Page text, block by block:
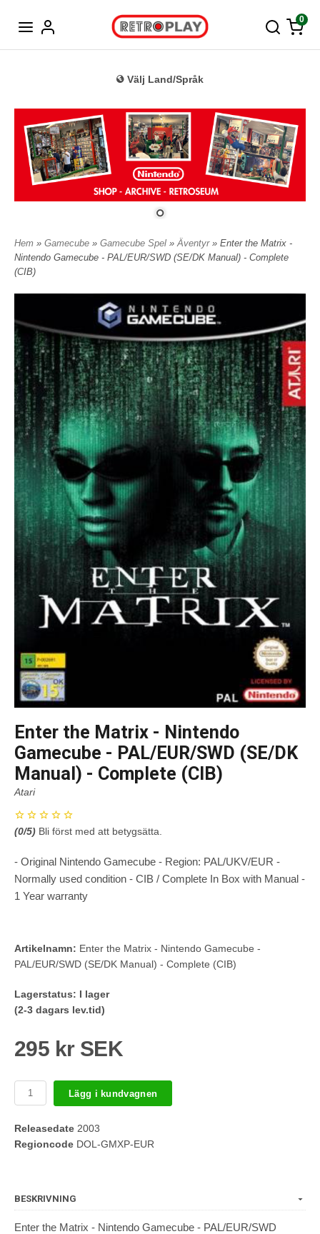
0
Välj Land/Språk
Hem » Gamecube » Gamecube Spel »Äventyr » Enter the Matrix -
Nintendo Gamecube - PAL/EUR/SWD (SE/DK Manual) - Complete
(CIB)
Enter the Matrix - Nintendo
Gamecube - PAL/EUR/SWD (SE/DK
Manual) - Complete (CIB)
Atari
(0/5) Bli först med att betygsätta.
- Original Nintendo Gamecube - Region: PAL/UKV/EUR -
Normally used condition - CIB / Complete In Box with Manual -
1 Year warranty
Artikelnamn: Enter the Matrix - Nintendo Gamecube -
PAL/EUR/SWD (SE/DK Manual) - Complete (CIB)
Lagerstatus: I lager
(2-3 dagars lev.tid)
295 kr SEK
Lägg i kundvagnen
Releasedate 2003
Regioncode DOL-GMXP-EUR
BESKRIVNING
Enter the Matrix - Nintendo Gamecube - PAL/EUR/SWD